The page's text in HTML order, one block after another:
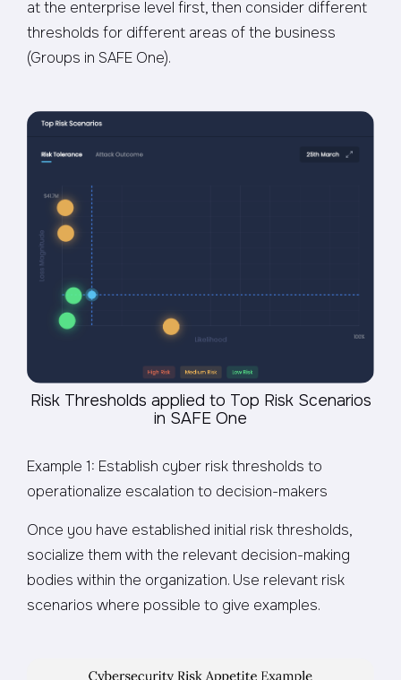
at the enterprise level first, then consider different
thresholds for different areas of the business
(Groups in SAFE One).
Risk Thresholds applied to Top Risk Scenarios
in SAFE One
Example 1: Establish cyber risk thresholds to
operationalize escalation to decision-makers
Once you have established initial risk thresholds,
socialize them with the relevant decision-making
bodies within the organization. Use relevant risk
scenarios where possible to give examples.